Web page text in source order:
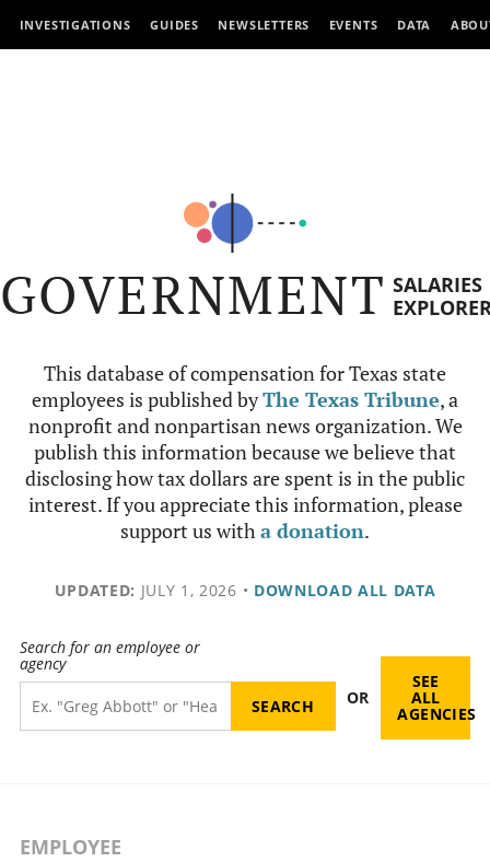
INVESTIGATIONS GUIDES NEWSLETTERS EVENTS DATA
GOVERNMENT SALARIES
This database of compensation for Texas state
employees is published byThe Texas Tribune, a
nonprofit and nonpartisan news organization. We
publish this information because we believe that
disclosing how tax dollars are spent is in the public
interest. If you appreciate this information, please
support us witha donation.
UPDATED: JULY 1, 2026 • DOWNLOAD ALL DATA
Search for an employee or
agency
OR
SEE
ALL
AGENCIES
EMPLOYEE